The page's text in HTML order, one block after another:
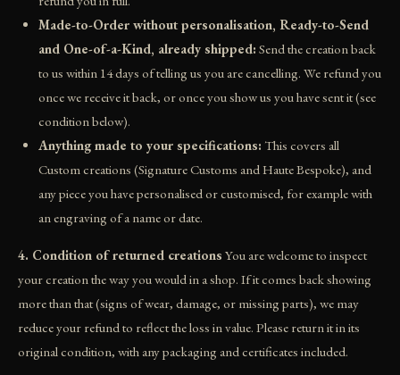
Made-to-Order without personalisation, Ready-to-Send
and One-of-a-Kind, already shipped: Send the creation back
to us within 14 days of telling us you are cancelling. We refund you
once we receive it back, or once you show us you have sent it (see
condition below).
Anything made to your specifications: This covers all
Custom creations (Signature Customs and Haute Bespoke), and
any piece you have personalised or customised, for example with
an engraving of a name or date.
4. Condition of returned creations You are welcome to inspect
your creation the way you would in a shop. If it comes back showing
more than that (signs of wear, damage, or missing parts), we may
reduce your refund to reflect the loss in value. Please return it in its
original condition, with any packaging and certificates included.